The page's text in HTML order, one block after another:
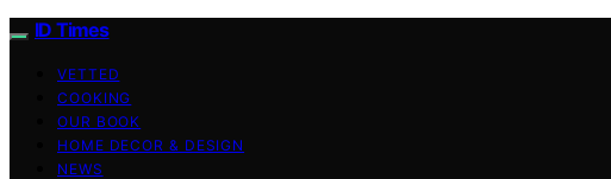
ID Times
VETTED
COOKING
OUR BOOK
HOME DECOR & DESIGN
NEWS